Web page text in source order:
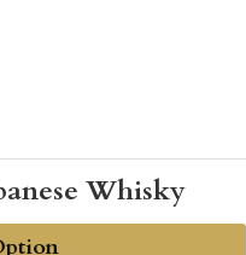
Whisky